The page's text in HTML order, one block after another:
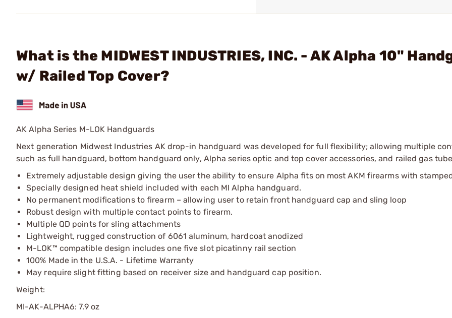
What is the MIDWEST INDUSTRIES, INC. - AK Alpha 10"
w/ Railed Top Cover?
AK Alpha Series M-LOK Handguards
Next generation Midwest Industries AK drop-in handguard was developed for full flexibility; allowing multiple
such as full handguard, bottom handguard only, Alpha series optic and top cover accessories, and railed gas
Extremely adjustable design giving the user the ability to ensure Alpha fits on most AKM firearms with
Specially designed heat shield included with each MI Alpha handguard.
No permanent modifications to firearm – allowing user to retain front handguard cap and sling loop
Robust design with multiple contact points to firearm.
Multiple QD points for sling attachments
Lightweight, rugged construction of 6061 aluminum, hardcoat anodized
M-LOK™ compatible design includes one five slot picatinny rail section
100% Made in the U.S.A. - Lifetime Warranty
May require slight fitting based on receiver size and handguard cap position.
Weight:
MI-AK-ALPHA6: 7.9 oz